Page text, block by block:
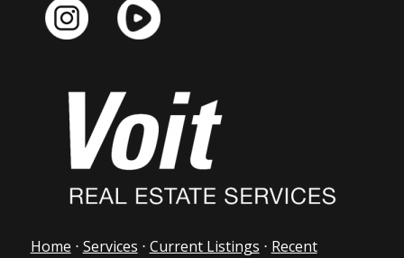
Home ⋅ Services ⋅ Current Listings ⋅ Recent